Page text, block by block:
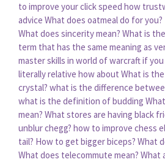
to improve your click speed how
advice What does oatmeal do for you?
What does sincerity mean? What is
term that has the same meaning as
master skills in world of warcraftif
literally relative how about What is
crystal? what is the difference
what is the definition of budding
mean? What stores are having black
unblur chegg? how to improve chess
tail? How to get bigger biceps? What
What does telecommute mean? What